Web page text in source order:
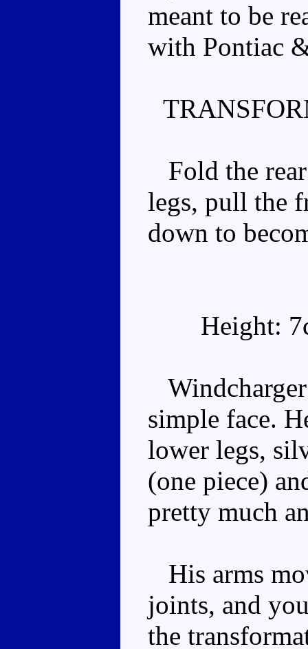
meant to be
with Pontiac
Fold the
legs, pull the
down to
Height:
simple face.
lower legs,
(one piece)
pretty much
His arms
joints, and
the